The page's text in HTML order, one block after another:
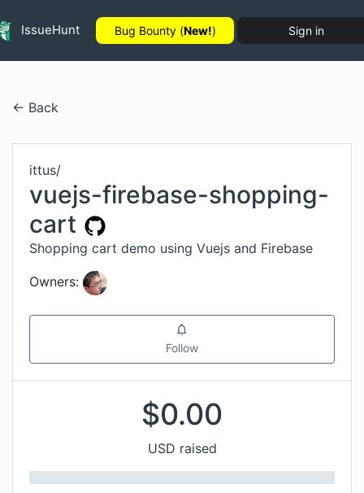
IssueHunt Bug Bounty (New!) Sign in
← Back
ittus/
vuejs-firebase-shopping-
cart
Shopping cart demo using Vuejs and Firebase
Owners:
Follow
$0.00
USD raised